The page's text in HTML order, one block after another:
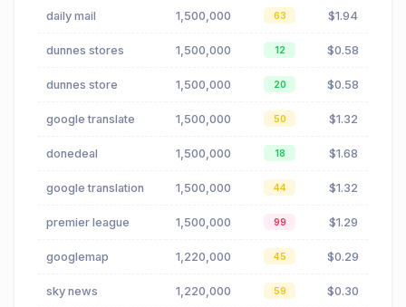
daily mail 1,500,000 63 $1.94
dunnes stores 1,500,000 12 $0.58
dunnes store 1,500,000 20 $0.58
google translate 1,500,000 50 $1.32
donedeal 1,500,000 18 $1.68
google translation 1,500,000 44 $1.32
premier league 1,500,000 99 $1.29
googlemap 1,220,000 45 $0.29
sky news 1,220,000 59 $0.30